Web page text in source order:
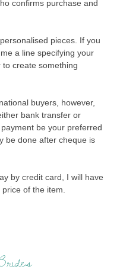
confirms purchase and
pieces. If you
a line specifying your
create something
buyers, however,
bank transfer or
be your preferred
be done after cheque is
by credit card, I will have
of the item.